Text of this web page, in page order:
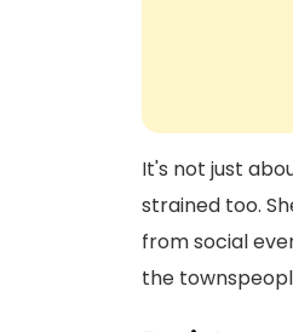
It's not just
strained too.
from social
the